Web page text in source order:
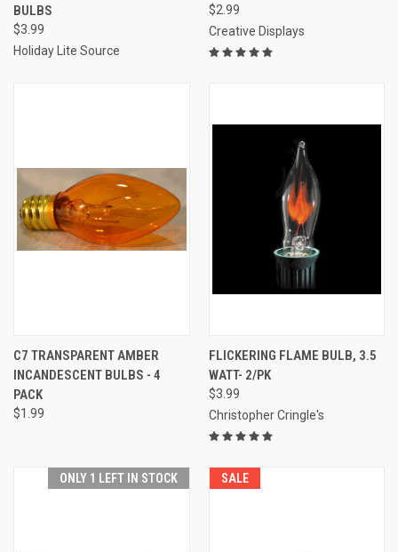
BULBS
$3.99
Holiday Lite Source
$2.99
Creative Displays
C7 TRANSPARENT AMBER
INCANDESCENT BULBS - 4
PACK
$1.99
FLICKERING FLAME BULB, 3.5
WATT- 2/PK
$3.99
Christopher Cringle's
ONLY 1 LEFT IN STOCK SALE